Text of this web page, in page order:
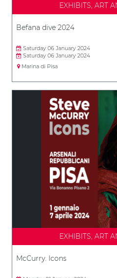
EXHIBITS, ART
Befana dive 2024
Saturday 06 January 2024
Saturday 06 January 2024
Marina di Pisa
EXHIBITS, ART
McCurry. Icons